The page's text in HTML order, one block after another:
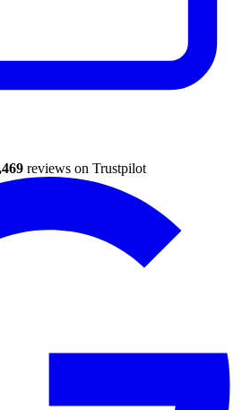
reviews on Trustpilot